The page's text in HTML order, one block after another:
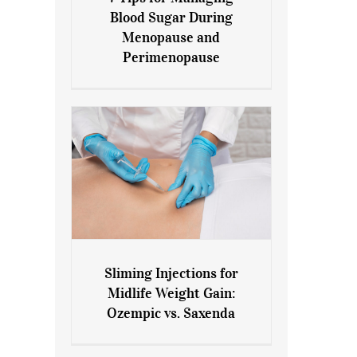
7 Tips for Managing Blood
Sugar During Menopause
and Perimenopause
Blood Sugar During
Menopause and
Perimenopause
Sliming Injections for Midlife
Weight Gain: Ozempic vs.
Sliming Injections for
Midlife Weight Gain:
Ozempic vs. Saxenda